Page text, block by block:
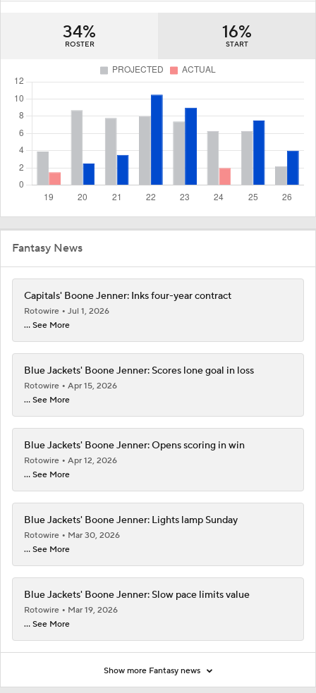
34%
ROSTER
16%
START
Fantasy News
Capitals' Boone Jenner: Inks four-year contract
Rotowire
Jul 1, 2026
... See More
Blue Jackets' Boone Jenner: Scores lone goal in loss
Rotowire
Apr 15, 2026
... See More
Blue Jackets' Boone Jenner: Opens scoring in win
Rotowire
Apr 12, 2026
... See More
Blue Jackets' Boone Jenner: Lights lamp Sunday
Rotowire
Mar 30, 2026
... See More
Blue Jackets' Boone Jenner: Slow pace limits value
Rotowire
Mar 19, 2026
... See More
Show more Fantasy news